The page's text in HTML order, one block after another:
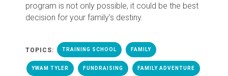
program is not only possible, it could be the best
decision for your family's destiny.
TOPICS: TRAINING SCHOOL FAMILY
YWAM TYLER FUNDRAISING FAMILY ADVENTURE